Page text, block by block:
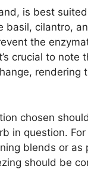
is best
basil, cilantro,
the
crucial to note
chosen
in question.
blends or
should be